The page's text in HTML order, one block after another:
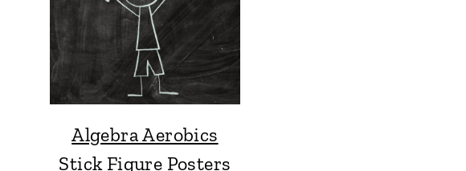
Algebra Aerobics
Stick Figure Posters